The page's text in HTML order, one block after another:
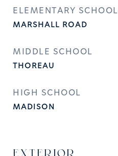
ELEMENTARY SCHOOL
MARSHALL ROAD
MIDDLE SCHOOL
THOREAU
HIGH SCHOOL
MADISON